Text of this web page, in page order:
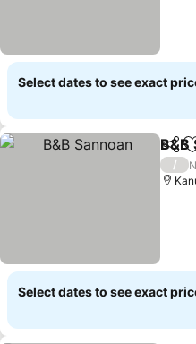
Select dates to see exact
Share
B&B
/
Select dates to see exact